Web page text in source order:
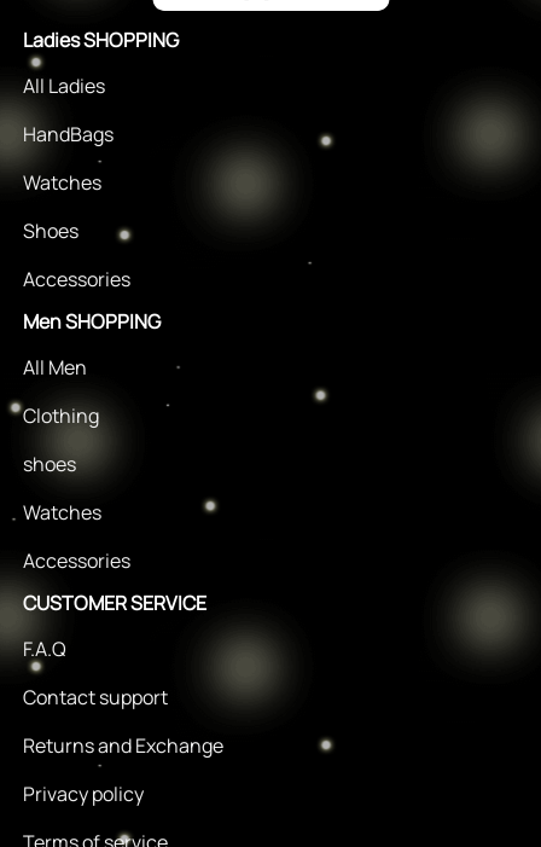
Ladies SHOPPING
All Ladies
HandBags
Watches
Shoes
Accessories
Men SHOPPING
All Men
Clothing
shoes
Watches
Accessories
CUSTOMER SERVICE
F.A.Q
Contact support
Returns and Exchange
Privacy policy